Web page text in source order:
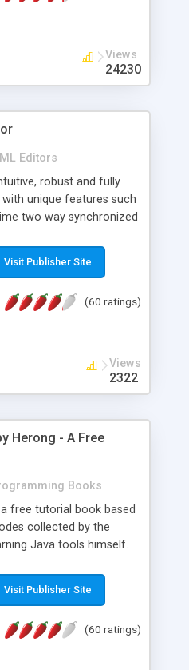
Views
24230
Editors
robust and fully
unique features such
two way synchronized
document view with
Click'n'Insert
knowledge of HTML
Visit Publisher Site
(60 ratings)
Views
2322
Herong - A Free
Books
free tutorial book based
collected by the
Java tools himself.
javac, jar, jdb, J2SE,
sourcepath, thread,
Source Path - "-d" -
Visit Publisher Site
(60 ratings)